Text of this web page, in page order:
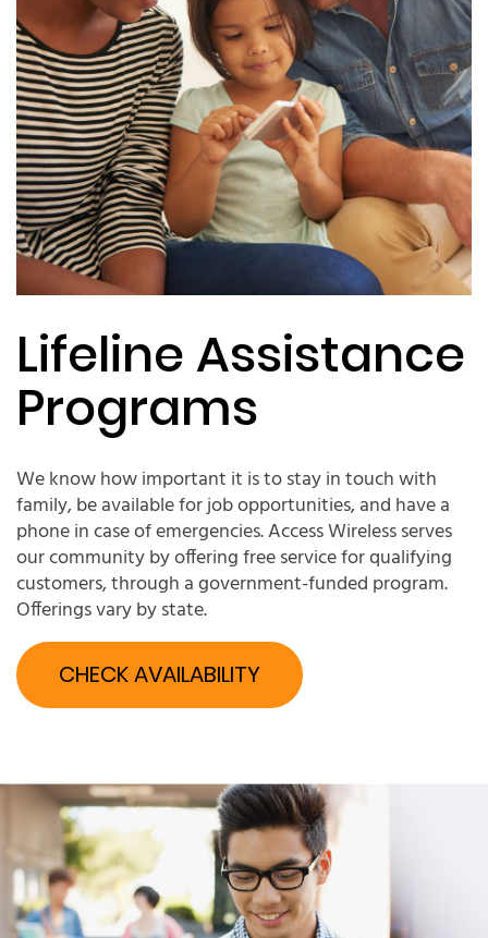
Lifeline Assistance
Programs
We know how important it is to stay in touch with
family, be available for job opportunities, and have a
phone in case of emergencies. Access Wireless serves
our community by offering free service for qualifying
customers, through a government-funded program.
Offerings vary by state.
CHECK AVAILABILITY